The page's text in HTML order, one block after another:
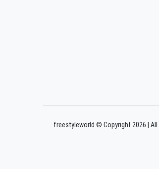
freestyleworld © Copyright 2026 | All